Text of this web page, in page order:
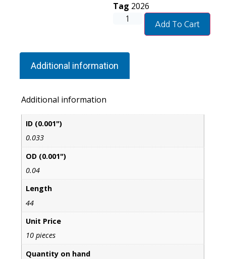
Tag 2026
Add To Cart
Additional information
Additional information
ID (0.001")
0.033
OD (0.001")
0.04
Length
44
Unit Price
10 pieces
Quantity on hand